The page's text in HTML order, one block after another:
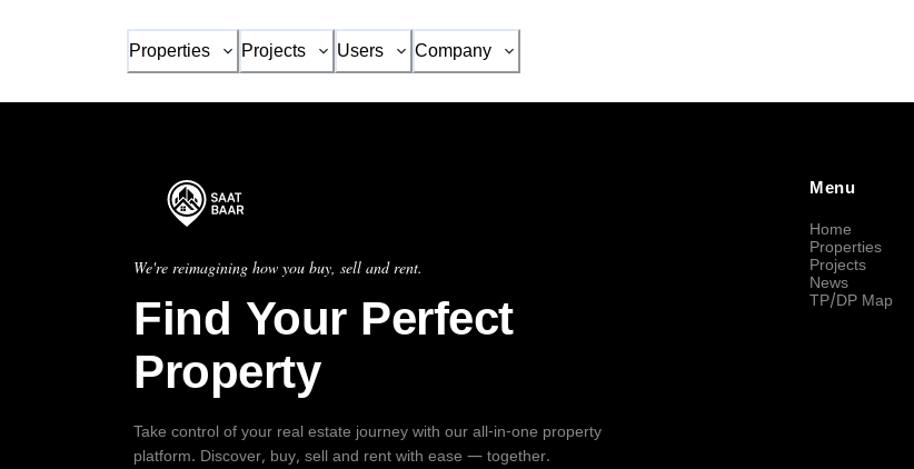
Properties Projects Users Company
We're reimagining how you buy, sell and rent.
Find Your Perfect
Property
Take control of your real estate journey with our all-in-one property
platform. Discover, buy, sell and rent with ease — together.
Menu
Home
Properties
Projects
News
TP/DP Map